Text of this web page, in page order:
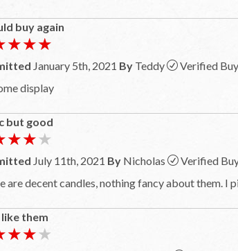
buy again
January 5th, 2021 By Teddy
Verified
display
but good
July 11th, 2021 By Nicholas
Verified
are decent candles, nothing fancy about them.
them